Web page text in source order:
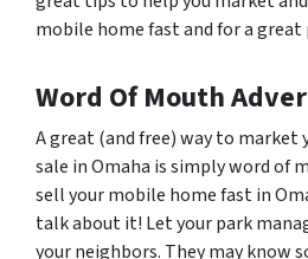
mobile home fast and for a great
Word Of Mouth
A great (and free) way to market
sale in Omaha is simply word of
sell your mobile home fast in
talk about it! Let your park
your neighbors. They may know